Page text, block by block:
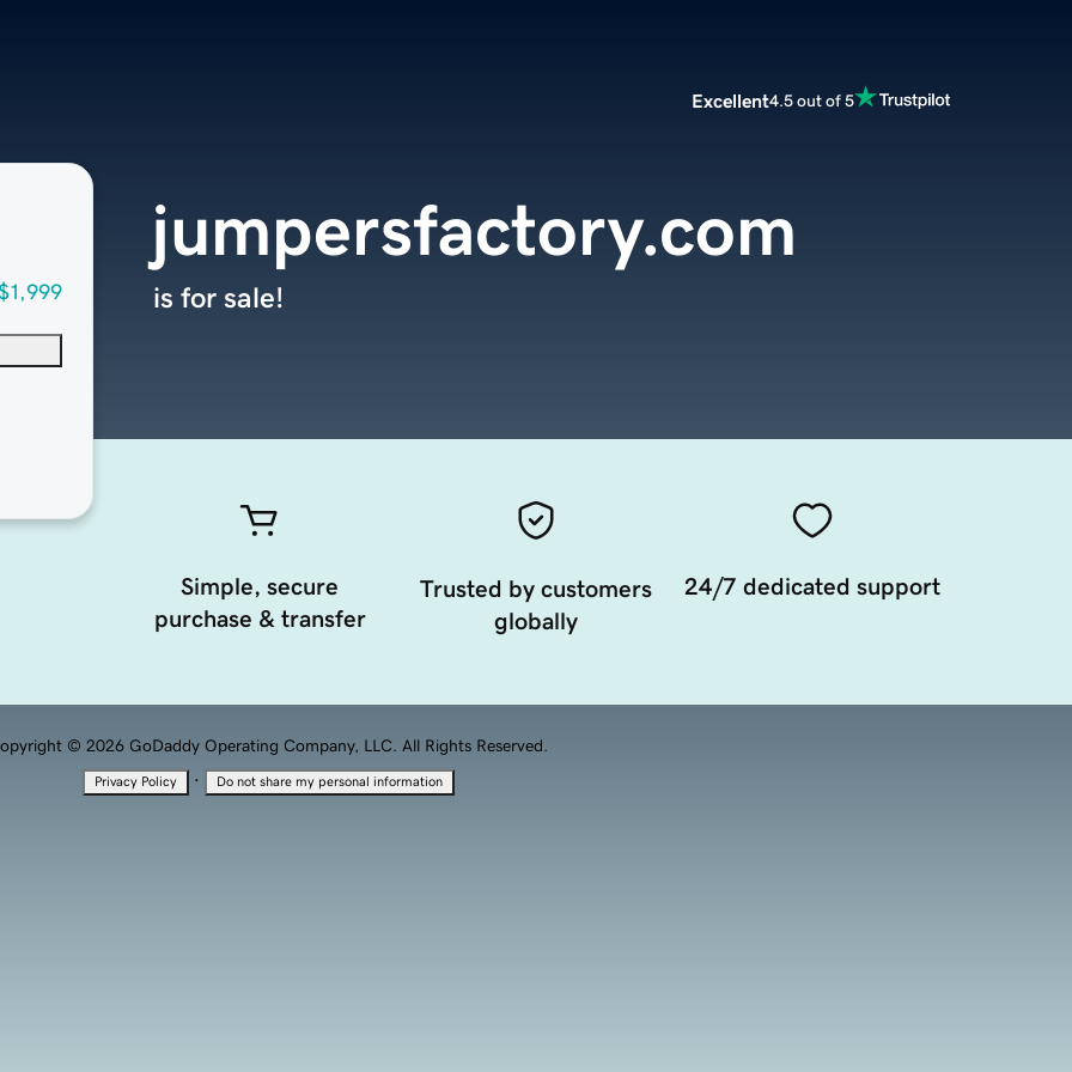
Excellent4.5 out of 5
jumpersfactory.com
is for sale!
Simple, secure
purchase & transfer
Trusted by customers
globally
24/7 dedicated support
© 2026 GoDaddy Operating Company, LLC. All Rights Reserved.
Privacy Policy · Do not share my personal information